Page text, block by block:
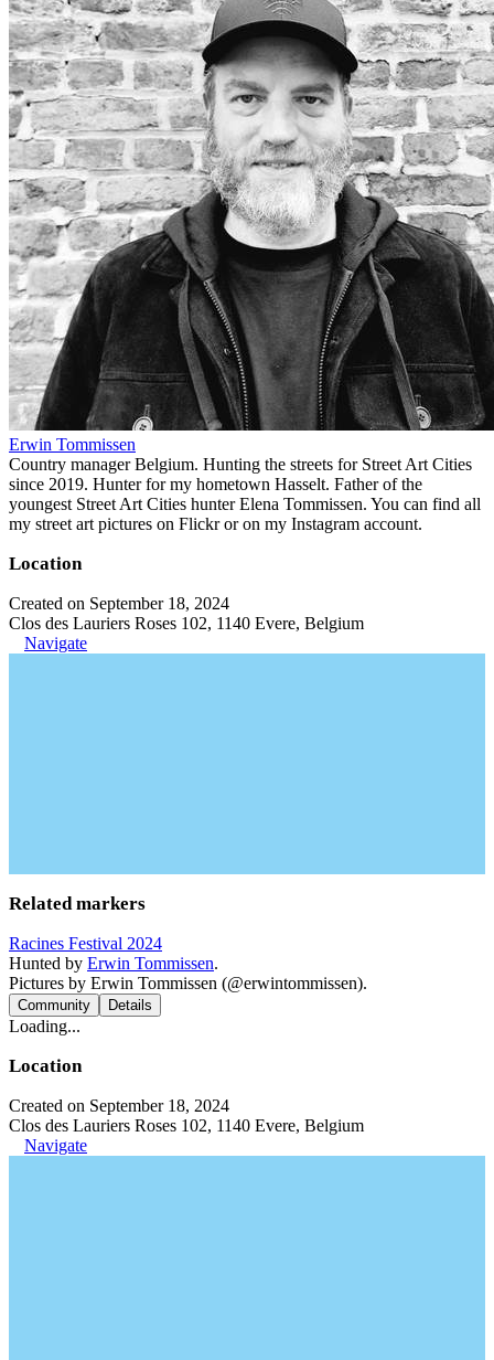
Erwin Tommissen
Country manager Belgium. Hunting the streets for Street Art Cities
since 2019. Hunter for my hometown Hasselt. Father of the
youngest Street Art Cities hunter Elena Tommissen. You can find all
my street art pictures on Flickr or on my Instagram account.
Location
Created on September 18, 2024
Clos des Lauriers Roses 102, 1140 Evere, Belgium
Navigate
Related markers
Racines Festival 2024
Hunted by Erwin Tommissen.
Pictures by Erwin Tommissen (@erwintommissen).
Community Details
Loading...
Location
Created on September 18, 2024
Clos des Lauriers Roses 102, 1140 Evere, Belgium
Navigate